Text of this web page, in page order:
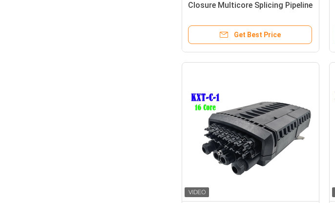
Closure Multicore Splicing Pipeline
Get Best Price